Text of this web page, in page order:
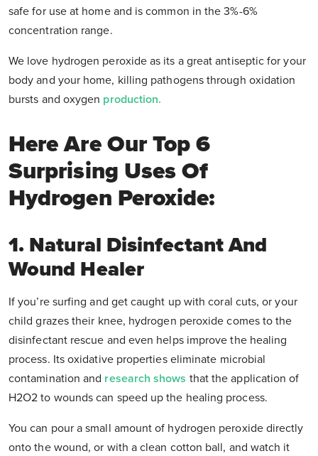
safe for use at home and is common in the 3%-6%
concentration range.
We love hydrogen peroxide as its a great antiseptic for your
body and your home, killing pathogens through oxidation
bursts and oxygen production.
Here Are Our Top 6
Surprising Uses Of
Hydrogen Peroxide:
1. Natural Disinfectant And
Wound Healer
If you’re surfing and get caught up with coral cuts, or your
child grazes their knee, hydrogen peroxide comes to the
disinfectant rescue and even helps improve the healing
process. Its oxidative properties eliminate microbial
contamination and research shows that the application of
H2O2 to wounds can speed up the healing process.
You can pour a small amount of hydrogen peroxide directly
onto the wound, or with a clean cotton ball, and watch it